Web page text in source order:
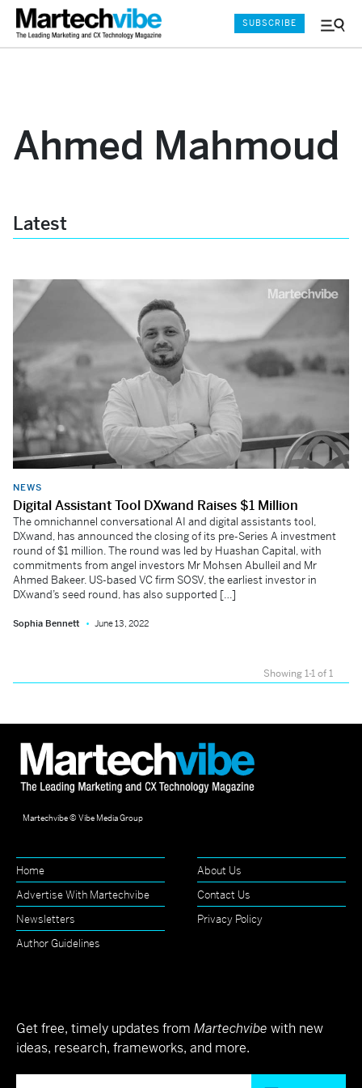
Menu
SUBSCRIBE
Ahmed Mahmoud
Latest
NEWS
Digital Assistant Tool DXwand Raises $1 Million
The omnichannel conversational AI and digital assistants tool,
DXwand, has announced the closing of its pre-Series A investment
round of $1 million. The round was led by Huashan Capital, with
commitments from angel investors Mr Mohsen Abulleil and Mr
Ahmed Bakeer. US-based VC firm SOSV, the earliest investor in
DXwand’s seed round, has also supported […]
Sophia Bennett June 13, 2022
Showing 1-1 of 1
Martechvibe © Vibe Media Group
Home
About Us
Advertise With Martechvibe
Contact Us
Newsletters
Privacy Policy
Author Guidelines
Get free, timely updates from Martechvibe with new
ideas, research, frameworks, and more.